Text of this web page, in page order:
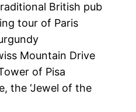
British pub
tour of Paris
Mountain Drive
of Pisa
the ‘Jewel of the